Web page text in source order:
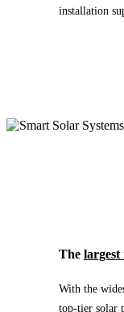
installation
The largest
With the
top-tier solar